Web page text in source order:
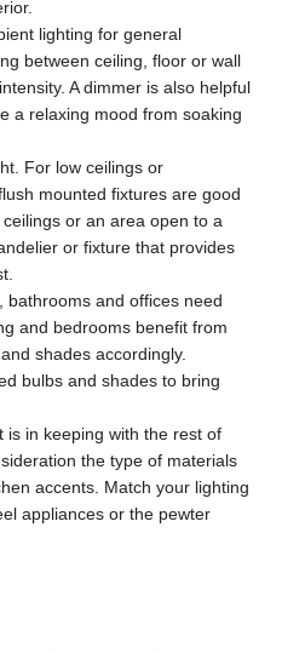
lighting for general
between ceiling, floor or wall
A dimmer is also helpful
a relaxing mood from soaking
For low ceilings or
mounted fixtures are good
or an area open to a
or fixture that provides
bathrooms and offices need
and bedrooms benefit from
shades accordingly.
bulbs and shades to bring
is in keeping with the rest of
the type of materials
accents. Match your lighting
appliances or the pewter